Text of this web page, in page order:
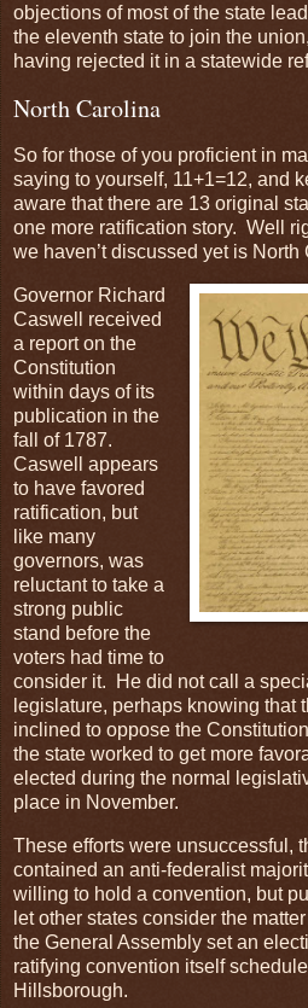
objections of most of the state
the eleventh state to join the
having rejected it in a statewide
North Carolina
So for those of you proficient in
saying to yourself, 11+1=12, and
aware that there are 13 original
one more ratification story. Well
we haven’t discussed yet is North
Governor Richard
Caswell received
a report on the
Constitution
within days of its
publication in the
fall of 1787.
Caswell appears
to have favored
ratification, but
like many
governors, was
reluctant to take a
strong public
stand before the
voters had time to
consider it. He did not call a
legislature, perhaps knowing that
inclined to oppose the
the state worked to get more
elected during the normal
place in November.
These efforts were unsuccessful,
contained an anti-federalist
willing to hold a convention, but
let other states consider the
the General Assembly set an
ratifying convention itself
Hillsborough.